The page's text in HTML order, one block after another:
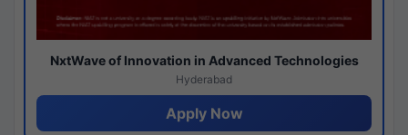
NxtWave of Innovation in Advanced Technologies
Hyderabad
Apply Now